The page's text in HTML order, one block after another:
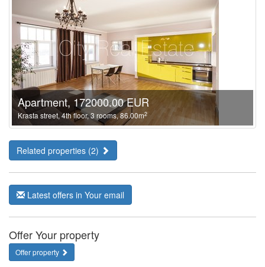
Apartment, 172000.00 EUR
Krasta street, 4th floor, 3 rooms, 86.00m2
Related properties (2)
Latest offers in Your email
Offer Your property
Offer property